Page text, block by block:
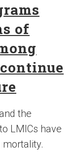
of
the
LMICs have